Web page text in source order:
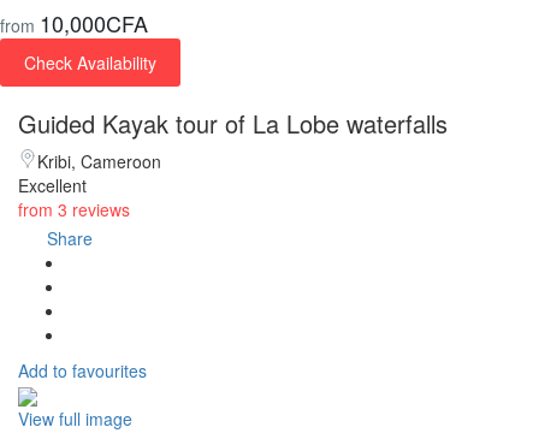
from 10,000CFA
Check Availability
Guided Kayak tour of La Lobe waterfalls
Kribi, Cameroon
Excellent
from 3 reviews
Share
Add to favourites
View full image